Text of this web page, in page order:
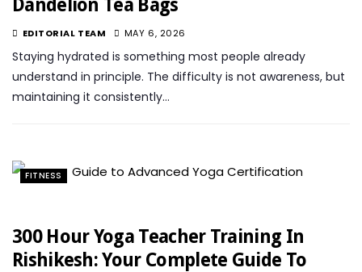
Dandelion Tea Bags
EDITORIAL TEAM MAY 6, 2026
Staying hydrated is something most people already
understand in principle. The difficulty is not awareness, but
maintaining it consistently…
FITNESS
300 Hour Yoga Teacher Training In
Rishikesh: Your Complete Guide To